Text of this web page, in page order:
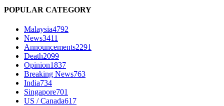
POPULAR CATEGORY
Malaysia4792
News3411
Announcements2291
Death2099
Opinion1837
Breaking News763
India734
Singapore701
US / Canada617